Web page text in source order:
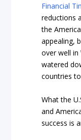
Financial
reductions
the
appealing,
over well in
watered
countries
What the
and
success is